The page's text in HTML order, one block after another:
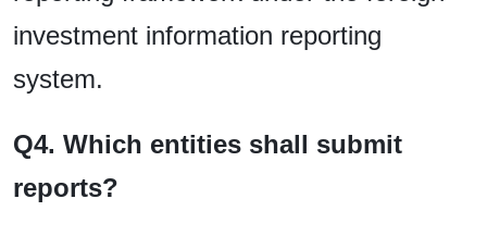
investment information reporting
system.
Q4. Which entities shall submit
reports?